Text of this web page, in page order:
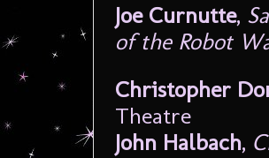
Joe Curnutte,
of the Robot
Christopher
Theatre
John Halbach,